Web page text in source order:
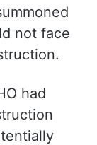
not face
had